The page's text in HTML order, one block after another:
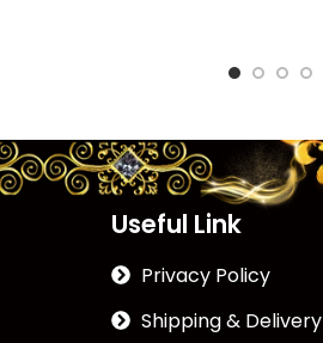
Useful Link
Privacy Policy
Shipping & Delivery